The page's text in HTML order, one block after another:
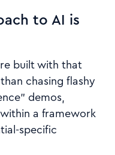
to AI is
built with that
chasing flashy
demos,
a framework